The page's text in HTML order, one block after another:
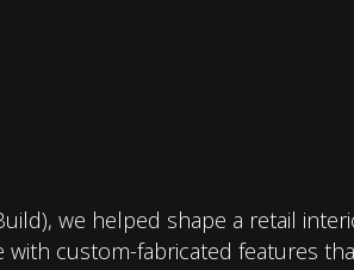
we helped shape a retail
custom-fabricated features